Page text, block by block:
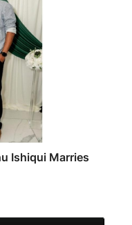
Ishiqui Marries